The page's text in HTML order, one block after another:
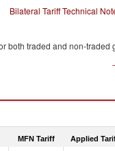
Bilateral Tariff Technical
both traded and non-traded
MFN Tariff Applied